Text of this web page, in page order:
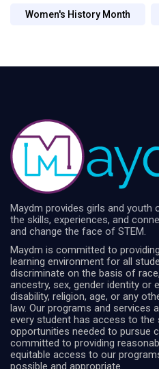
Women's History Month
Maydm provides girls and youth
the skills, experiences, and
and change the face of STEM.
Maydm is committed to
learning environment for all
discriminate on the basis of
ancestry, sex, gender identity or
disability, religion, age, or any
law. Our programs and services
every student has access to the
opportunities needed to pursue
committed to providing
equitable access to our
possible and appropriate.